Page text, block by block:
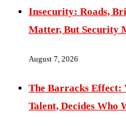
Insecurity: Roads,
Matter, But Security
August 7, 2026
The Barracks
Talent, Decides Who